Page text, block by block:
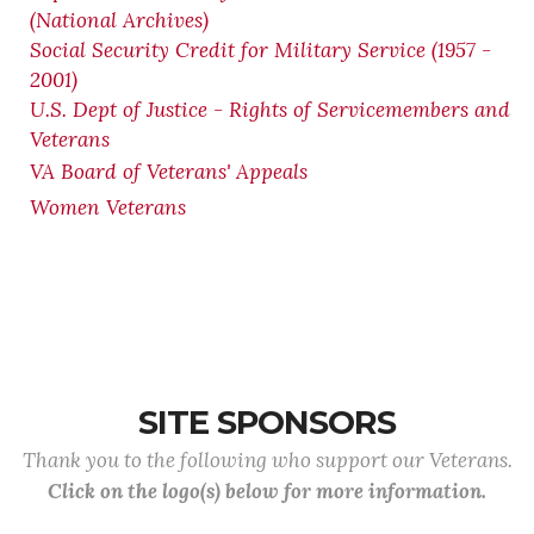
(National Archives)
Social Security Credit for Military Service (1957 -
2001)
U.S. Dept of Justice - Rights of Servicemembers and
Veterans
VA Board of Veterans' Appeals
Women Veterans
SITE SPONSORS
Thank you to the following who support our Veterans.
Click on the logo(s) below for more information.